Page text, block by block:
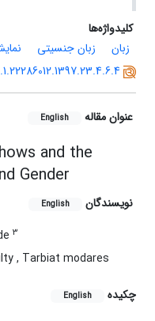
کلیدواژه‌ها
زبان
زبان جنسیتی
عنوان مقاله English
and the
Gender
نویسندگان English
3
, Tarbiat modares
چکیده
English